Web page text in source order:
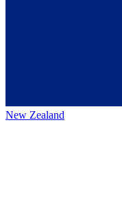
New Zealand